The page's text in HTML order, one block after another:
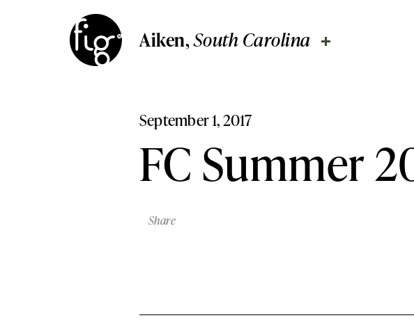
Aiken,South Carolina
Aiken
South Carolina
Columbia
South Carolina
Pennsylvania
Pennsylvania
Lancaster, Pennsylvania
Lehigh Valley,
September 1, 2017
FC Summer
Share